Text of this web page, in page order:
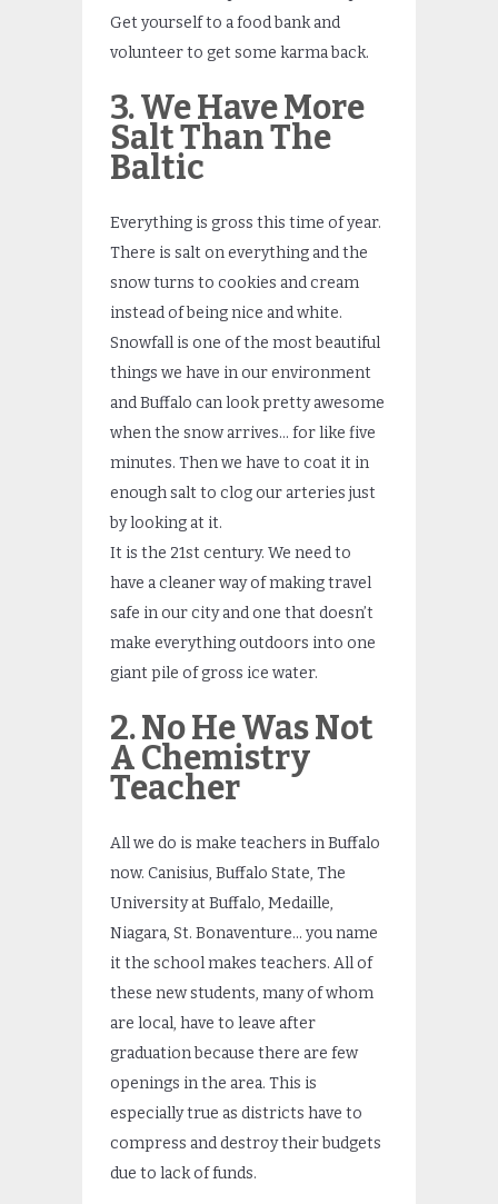
Get yourself to a food bank and
volunteer to get some karma back.
3. We Have More
Salt Than The
Baltic
Everything is gross this time of year.
There is salt on everything and the
snow turns to cookies and cream
instead of being nice and white.
Snowfall is one of the most beautiful
things we have in our environment
and Buffalo can look pretty awesome
when the snow arrives… for like five
minutes. Then we have to coat it in
enough salt to clog our arteries just
by looking at it.
It is the 21st century. We need to
have a cleaner way of making travel
safe in our city and one that doesn’t
make everything outdoors into one
giant pile of gross ice water.
2. No He Was Not
A Chemistry
Teacher
All we do is make teachers in Buffalo
now. Canisius, Buffalo State, The
University at Buffalo, Medaille,
Niagara, St. Bonaventure… you name
it the school makes teachers. All of
these new students, many of whom
are local, have to leave after
graduation because there are few
openings in the area. This is
especially true as districts have to
compress and destroy their budgets
due to lack of funds.